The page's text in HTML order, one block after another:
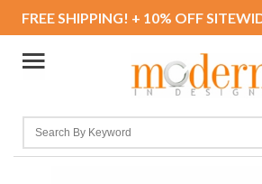
FREE SHIPPING! + 10% OFF